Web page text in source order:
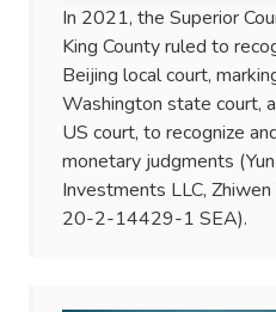
In 2021, the Superior
King County ruled to
Beijing local court,
Washington state court,
US court, to recognize
monetary judgments
Investments LLC, Zhiwen
20-2-14429-1 SEA).